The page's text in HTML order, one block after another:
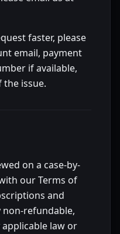
faster, please
email, payment
if available,
issue.
on a case-by-
our Terms of
and
non-refundable,
law or